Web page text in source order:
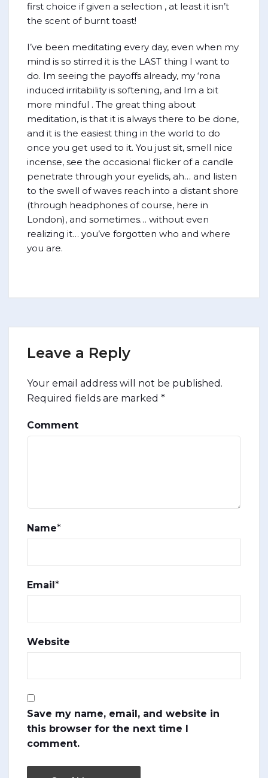
first choice if given a selection , at least it isn’t
the scent of burnt toast!
I’ve been meditating every day, even when my
mind is so stirred it is the LAST thing I want to
do. Im seeing the payoffs already, my ‘rona
induced irritability is softening, and Im a bit
more mindful . The great thing about
meditation, is that it is always there to be done,
and it is the easiest thing in the world to do
once you get used to it. You just sit, smell nice
incense, see the occasional flicker of a candle
penetrate through your eyelids, ah… and listen
to the swell of waves reach into a distant shore
(through headphones of course, here in
London), and sometimes… without even
realizing it… you’ve forgotten who and where
you are.
Leave a Reply
Your email address will not be published.
Required fields are marked *
Comment
Name*
Email*
Website
Save my name, email, and website in
this browser for the next time I
comment.